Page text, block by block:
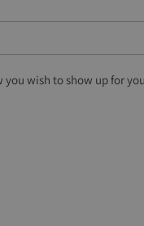
wish to show up for